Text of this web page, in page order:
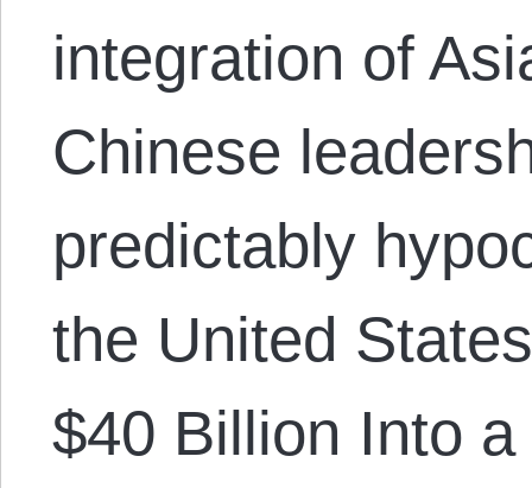
integration of
Chinese
predictably
the United
$40 Billion Into a